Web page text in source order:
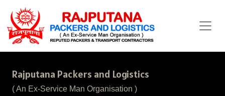
Rajputana Packers and Logistics
( An Ex-Service Man Organisation )